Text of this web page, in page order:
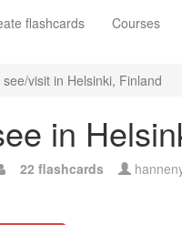
flashcards Courses
visit in Helsinki, Finland
in
22 flashcards